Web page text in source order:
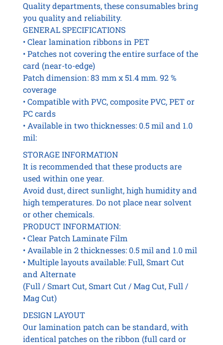
Quality departments, these consumables bring
you quality and reliability.
GENERAL SPECIFICATIONS
• Clear lamination ribbons in PET
• Patches not covering the entire surface of the
card (near-to-edge)
Patch dimension: 83 mm x 51.4 mm. 92 %
coverage
• Compatible with PVC, composite PVC, PET or
PC cards
• Available in two thicknesses: 0.5 mil and 1.0
mil:
STORAGE INFORMATION
It is recommended that these products are
used within one year.
Avoid dust, direct sunlight, high humidity and
high temperatures. Do not place near solvent
or other chemicals.
PRODUCT INFORMATION:
• Clear Patch Laminate Film
• Available in 2 thicknesses: 0.5 mil and 1.0 mil
• Multiple layouts available: Full, Smart Cut
and Alternate
(Full / Smart Cut, Smart Cut / Mag Cut, Full /
Mag Cut)
DESIGN LAYOUT
Our lamination patch can be standard, with
identical patches on the ribbon (full card or